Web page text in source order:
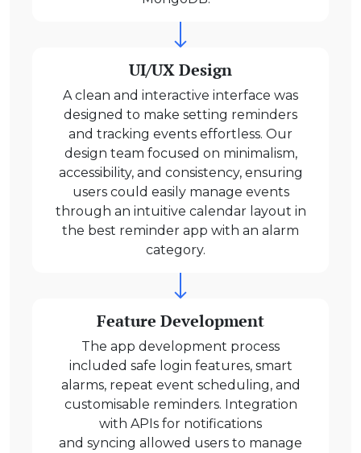
UI/UX Design
A clean and interactive interface was
designed to make setting reminders
and tracking events effortless. Our
design team focused on minimalism,
accessibility, and consistency, ensuring
users could easily manage events
through an intuitive calendar layout in
the best reminder app with an alarm
category.
Feature Development
The app development process
included safe login features, smart
alarms, repeat event scheduling, and
customisable reminders. Integration
with APIs for notifications
and syncing allowed users to manage